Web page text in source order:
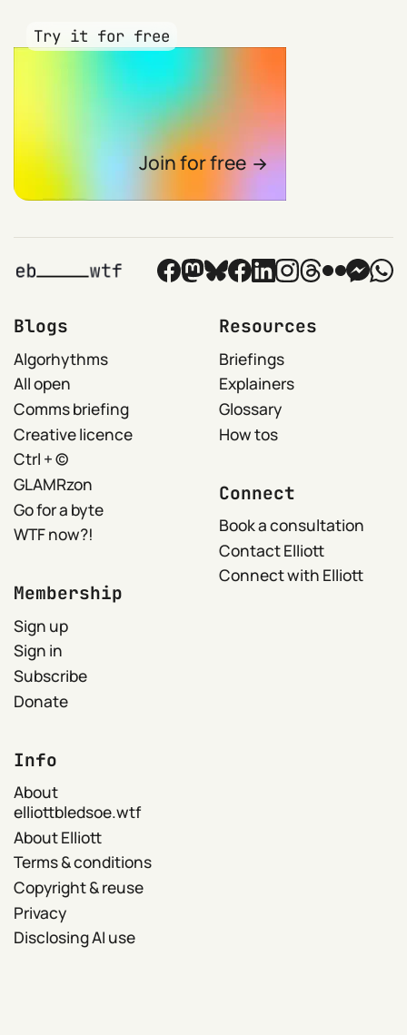
Try it for free
Join for free
Blogs
Algorhythms
All open
Comms briefing
Creative licence
Ctrl + ©
GLAMRzon
Go for a byte
WTF now?!
Resources
Briefings
Explainers
Glossary
How tos
Membership
Sign up
Sign in
Subscribe
Donate
Connect
Book a consultation
Contact Elliott
Connect with Elliott
Info
About
elliottbledsoe.wtf
About Elliott
Terms & conditions
Copyright & reuse
Privacy
Disclosing AI use